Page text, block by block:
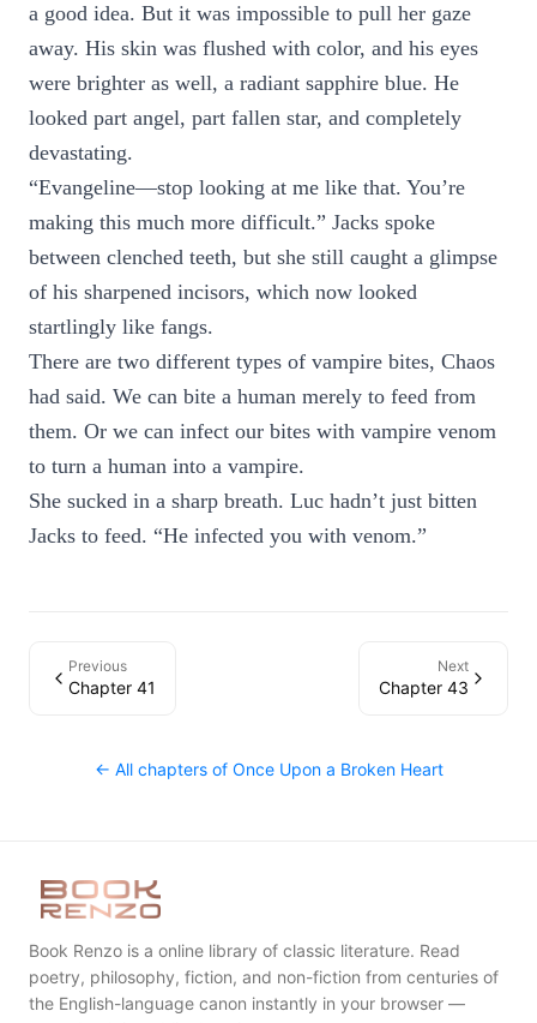
a good idea. But it was impossible to pull her gaze
away. His skin was flushed with color, and his eyes
were brighter as well, a radiant sapphire blue. He
looked part angel, part fallen star, and completely
devastating.
“Evangeline—stop looking at me like that. You’re
making this much more difficult.” Jacks spoke
between clenched teeth, but she still caught a glimpse
of his sharpened incisors, which now looked
startlingly like fangs.
There are two different types of vampire bites, Chaos
had said. We can bite a human merely to feed from
them. Or we can infect our bites with vampire venom
to turn a human into a vampire.
She sucked in a sharp breath. Luc hadn’t just bitten
Jacks to feed. “He infected you with venom.”
Previous
Chapter 41
Next
Chapter 43
← All chapters of Once Upon a Broken Heart
Book Renzo is a online library of classic literature. Read
poetry, philosophy, fiction, and non-fiction from centuries of
the English-language canon instantly in your browser —